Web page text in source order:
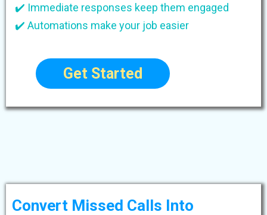
✔️ Immediate responses keep them engaged
✔️ Automations make your job easier
Get Started
Convert Missed Calls Into